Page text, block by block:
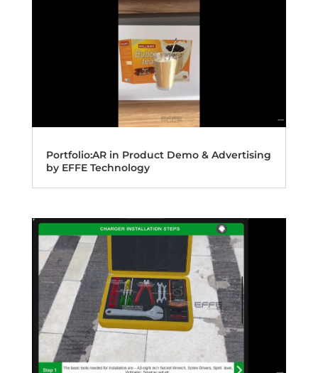
Portfolio:AR in Product Demo & Advertising
by EFFE Technology